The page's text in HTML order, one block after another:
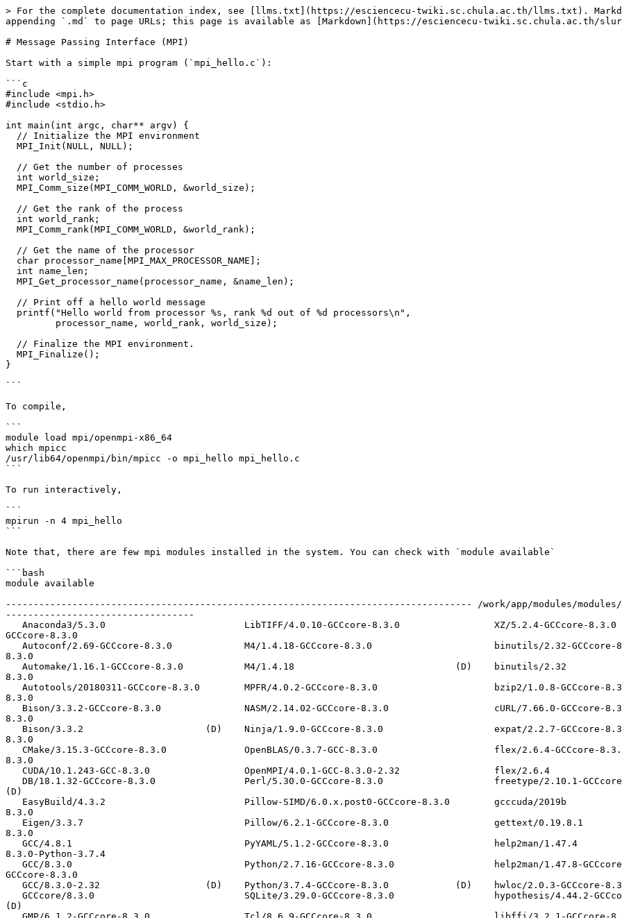
> For the complete documentation index, see [llms.txt](https://esciencecu-twiki.sc.chula.ac.th/llms.txt).
appending `.md` to page URLs; this page is available as [Markdown](https://esciencecu-twiki.sc.chula.ac.th/
# Message Passing Interface (MPI)
Start with a simple mpi program (`mpi_hello.c`):
```c
#include <mpi.h>
#include <stdio.h>
int main(int argc, char** argv) {
}
```
To compile,
```
module load mpi/openmpi-x86_64
which mpicc
/usr/lib64/openmpi/bin/mpicc -o mpi_hello mpi_hello.c
```
To run interactively,
```
mpirun -n 4 mpi_hello
```
Note that, there are few mpi modules installed in the system. You can check with `module available`
```bash
module available
------------------------------------------------------------------------------------ /work/app/modules/
----------------------------------
GCCcore-8.3.0
8.3.0
8.3.0
8.3.0
8.3.0
8.3.0
8.3.0
(D)
8.3.0
8.3.0
8.3.0-Python-3.7.4
GCCcore-8.3.0
(D)